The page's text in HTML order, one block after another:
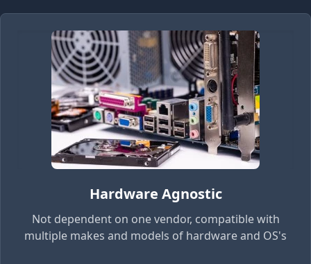
Hardware Agnostic
Not dependent on one vendor, compatible with
multiple makes and models of hardware and OS's